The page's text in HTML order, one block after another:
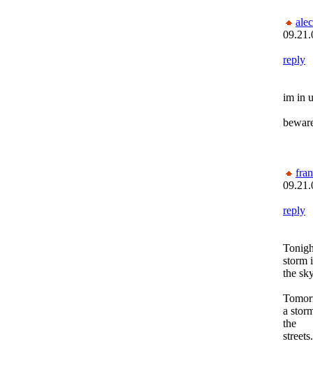
alec
reply
im in
reply
storm
the
a
the